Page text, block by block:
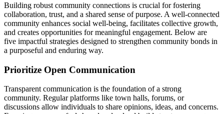
Building robust community connections is crucial for fostering
collaboration, trust, and a shared sense of purpose. A well-connected
community enhances social well-being, facilitates collective growth,
and creates opportunities for meaningful engagement. Below are
five impactful strategies designed to strengthen community bonds in
a purposeful and enduring way.
Prioritize Open Communication
Transparent communication is the foundation of a strong
community. Regular platforms like town halls, forums, or
discussions allow individuals to share opinions, ideas, and concerns.